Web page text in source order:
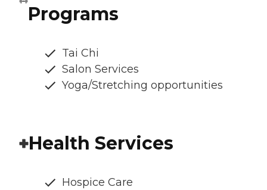
Programs
Tai Chi
Salon Services
Yoga/Stretching opportunities
Health Services
Hospice Care